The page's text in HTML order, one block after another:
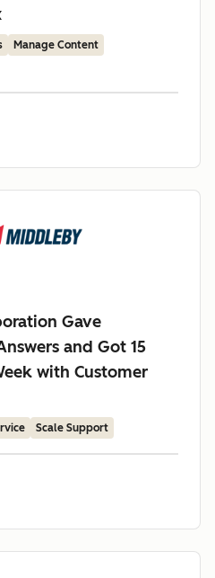
Manage Content
Gave
and Got 15
with Customer
Scale Support